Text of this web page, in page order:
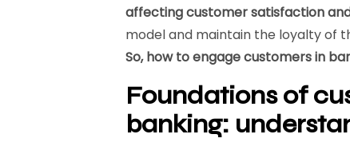
affecting customer satisfaction
model and maintain the loyalty of
So, how to engage customers in
Foundations of
banking: